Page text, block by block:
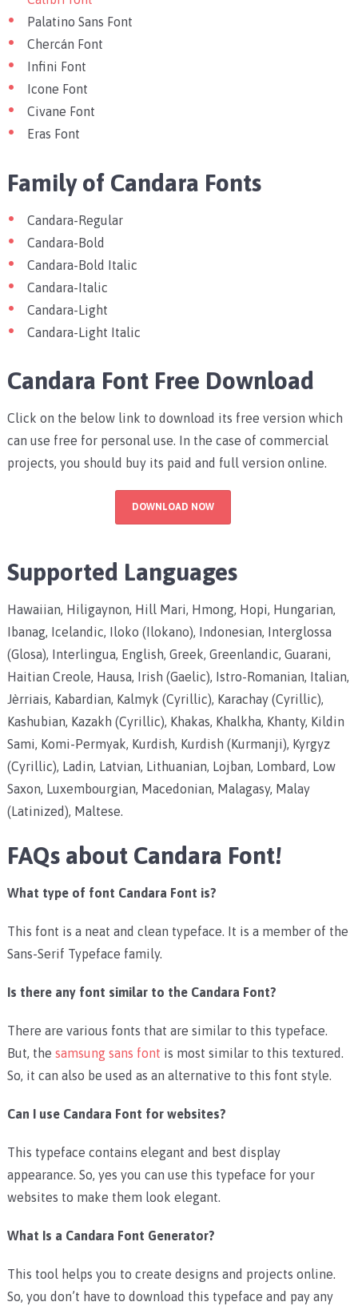
Palatino Sans Font
Chercán Font
Infini Font
Icone Font
Civane Font
Eras Font
Family of Candara Fonts
Candara-Regular
Candara-Bold
Candara-Bold Italic
Candara-Italic
Candara-Light
Candara-Light Italic
Candara Font Free Download
Click on the below link to download its free version which
can use free for personal use. In the case of commercial
projects, you should buy its paid and full version online.
DOWNLOAD NOW
Supported Languages
Hawaiian, Hiligaynon, Hill Mari, Hmong, Hopi, Hungarian,
Ibanag, Icelandic, Iloko (Ilokano), Indonesian, Interglossa
(Glosa), Interlingua, English, Greek, Greenlandic, Guarani,
Haitian Creole, Hausa, Irish (Gaelic), Istro-Romanian, Italian,
Jèrriais, Kabardian, Kalmyk (Cyrillic), Karachay (Cyrillic),
Kashubian, Kazakh (Cyrillic), Khakas, Khalkha, Khanty, Kildin
Sami, Komi-Permyak, Kurdish, Kurdish (Kurmanji), Kyrgyz
(Cyrillic), Ladin, Latvian, Lithuanian, Lojban, Lombard, Low
Saxon, Luxembourgian, Macedonian, Malagasy, Malay
(Latinized), Maltese.
FAQs about Candara Font!
What type of font Candara Font is?
This font is a neat and clean typeface. It is a member of the
Sans-Serif Typeface family.
Is there any font similar to the Candara Font?
There are various fonts that are similar to this typeface.
But, the samsung sans font is most similar to this textured.
So, it can also be used as an alternative to this font style.
Can I use Candara Font for websites?
This typeface contains elegant and best display
appearance. So, yes you can use this typeface for your
websites to make them look elegant.
What Is a Candara Font Generator?
This tool helps you to create designs and projects online.
So, you don’t have to download this typeface and pay any